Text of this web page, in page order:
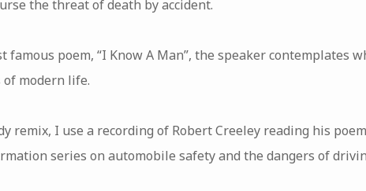
the threat of death by accident.
famous poem, “I Know A Man”, the speaker contemplates
of modern life.
remix, I use a recording of Robert Creeley reading his
series on automobile safety and the dangers of